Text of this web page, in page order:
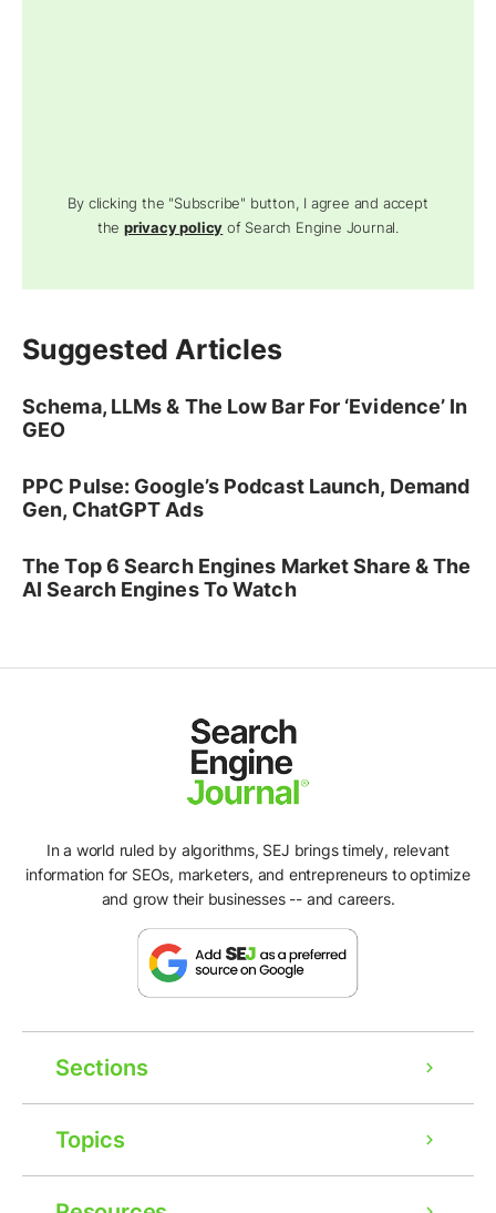
By clicking the "Subscribe" button, I agree and accept
theprivacy policy of Search Engine Journal.
Suggested Articles
Schema, LLMs & The Low Bar For ‘Evidence’ In
GEO
PPC Pulse: Google’s Podcast Launch, Demand
Gen, ChatGPT Ads
The Top 6 Search Engines Market Share & The
AI Search Engines To Watch
In a world ruled by algorithms, SEJ brings timely, relevant
information for SEOs, marketers, and entrepreneurs to optimize
and grow their businesses -- and careers.
Sections
Topics